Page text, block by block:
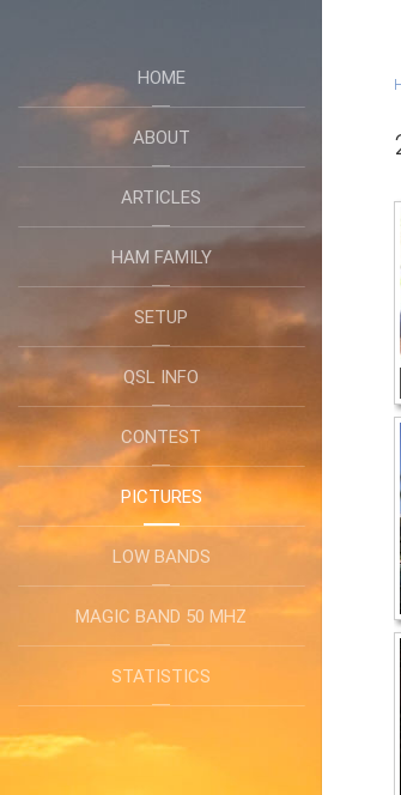
HOME
ABOUT
ARTICLES
HAM FAMILY
SETUP
QSL INFO
CONTEST
PICTURES
LOW BANDS
MAGIC BAND 50 MHZ
STATISTICS